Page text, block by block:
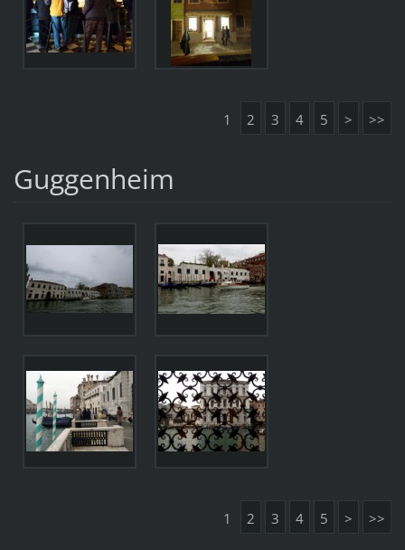
1 2 3 4 5 > >>
Guggenheim
1 2 3 4 5 > >>